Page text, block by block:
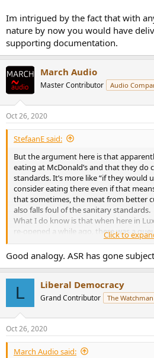
Im intrigued by the fact that with
nature by now you would have
supporting documentation.
March Audio
Master Contributor Audio
Oct 26, 2020
StefaanE said:
But the argument here is that
eating at McDonald’s and that they do
standards. It’s more like “if they would
consider eating there even if that
that sometimes, the meat from better
also falls foul of the sanitary standards.
What I do know is that when here in
re-opened a while ago, there was a
and a couple of late reservations for a
figure.
Click to
Good analogy. ASR has gone
L Liberal Democracy
Grand Contributor The Watchman
Oct 26, 2020
March Audio said: